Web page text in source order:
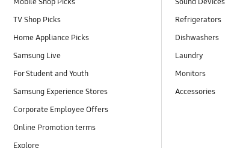
TV Shop Picks
Home Appliance Picks
Samsung Live
For Student and Youth
Samsung Experience Stores
Corporate Employee Offers
Online Promotion terms
Explore
Refrigerators
Dishwashers
Laundry
Monitors
Accessories